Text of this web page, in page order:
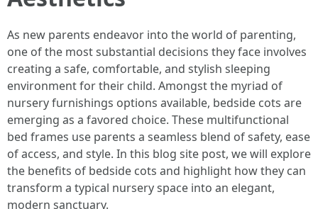
As new parents endeavor into the world of parenting,
one of the most substantial decisions they face involves
creating a safe, comfortable, and stylish sleeping
environment for their child. Amongst the myriad of
nursery furnishings options available, bedside cots are
emerging as a favored choice. These multifunctional
bed frames use parents a seamless blend of safety, ease
of access, and style. In this blog site post, we will explore
the benefits of bedside cots and highlight how they can
transform a typical nursery space into an elegant,
modern sanctuary.